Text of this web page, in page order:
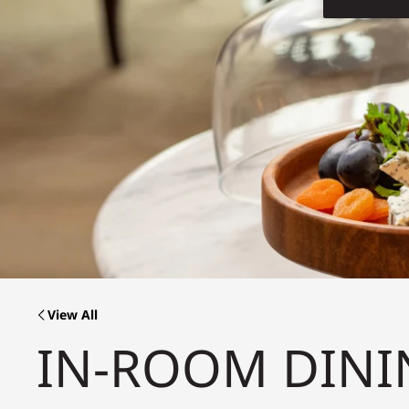
View All
IN-ROOM